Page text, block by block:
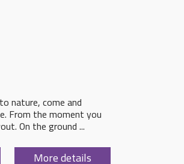
nature, come and
From the moment you
On the ground ...
More details